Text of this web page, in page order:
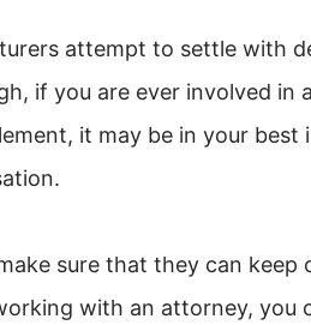
attempt to settle with
if you are ever involved in
it may be in your best
sure that they can keep
with an attorney, you